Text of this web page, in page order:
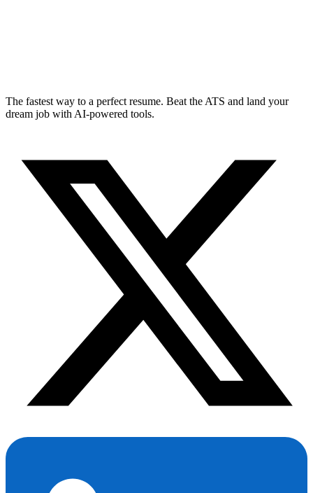
The fastest way to a perfect resume. Beat the ATS and land your
dream job with AI-powered tools.